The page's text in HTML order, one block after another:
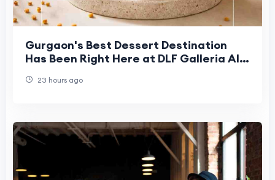
Gurgaon's Best Dessert Destination
Has Been Right Here at DLF Galleria All
23 hours ago